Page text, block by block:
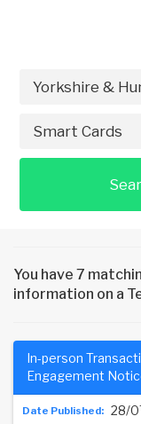
You have 7
information on a
28/
In-person
Engagement